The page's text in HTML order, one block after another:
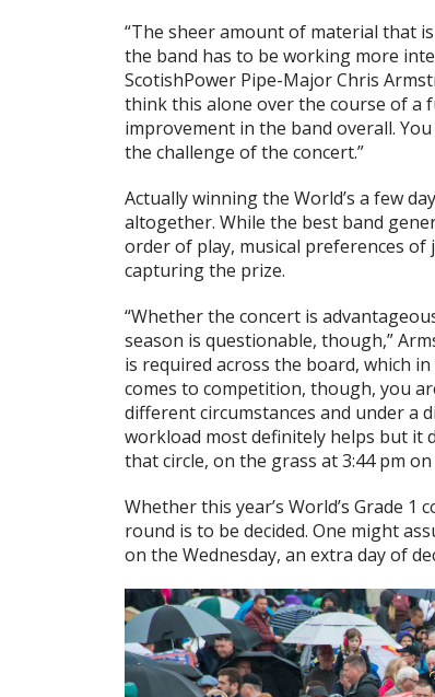
“The sheer amount of material that
the band has to be working more
ScotishPower Pipe-Major Chris
think this alone over the course of a
improvement in the band overall.
the challenge of the concert.”
Actually winning the World’s a few
altogether. While the best band
order of play, musical preferences of
capturing the prize.
“Whether the concert is
season is questionable, though,”
is required across the board, which
comes to competition, though, you
different circumstances and under a
workload most definitely helps but it
that circle, on the grass at 3:44 pm
Whether this year’s World’s Grade
round is to be decided. One might
on the Wednesday, an extra day of